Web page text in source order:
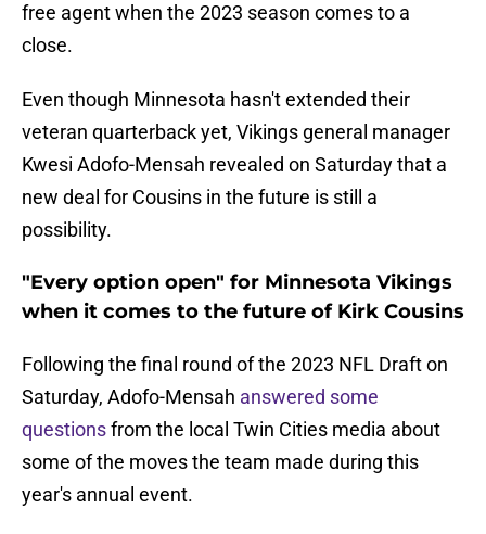
free agent when the 2023 season comes to a
close.
Even though Minnesota hasn't extended their
veteran quarterback yet, Vikings general manager
Kwesi Adofo-Mensah revealed on Saturday that a
new deal for Cousins in the future is still a
possibility.
"Every option open" for Minnesota Vikings
when it comes to the future of Kirk Cousins
Following the final round of the 2023 NFL Draft on
Saturday, Adofo-Mensah answered some
questionsfrom the local Twin Cities media about
some of the moves the team made during this
year's annual event.